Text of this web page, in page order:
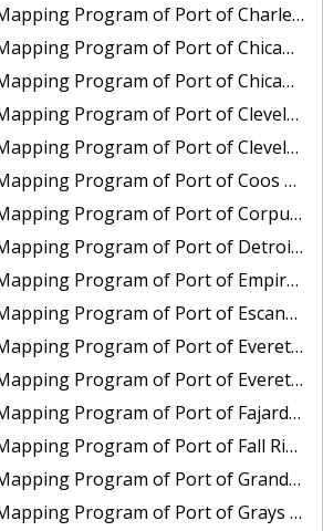
Program of Port of Charlevoix, MI, MI2404-CS-N
Program of Port of Chicago, IL, IL2001-CS-N
Program of Port of Chicago, IL, IL2601-CS-T
Program of Port of Cleveland, OH, OH2004-CS-N
Program of Port of Cleveland, OH, OH2405-CS-T
Program of Port of Coos Bay/Charleston, OR, OR2001-CS-T
of Port of Corpus Christi/Port Ingleside, TX, TX2302-CS-N
Program of Port of Detroit, MI, MI2501-CS-N
Program of Port of Empire/Venice, LA, LA2210-CS-T
Program of Port of Escanaba, MI, MI2006-CS-N
Program of Port of Everett, WA, WA2104-CS-T
Program of Port of Everett, WA, WA2503-CS-N
Program of Port of Fajardo, PR, PR2003-CS-T
Program of Port of Fall River, MA, MA2202-CS-T
Program of Port of Grand Haven, MI, MI2406B-CS-N
of Port of Grays Harbor/Westport, WA, WA2210-CS-T